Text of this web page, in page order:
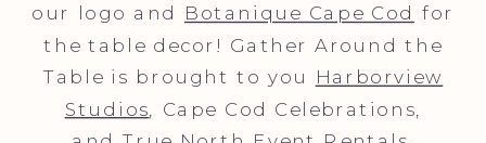
our logo and Botanique Cape Cod for
the table decor! Gather Around the
Table is brought to you
Harborview
Studios , Cape Cod Celebrations,